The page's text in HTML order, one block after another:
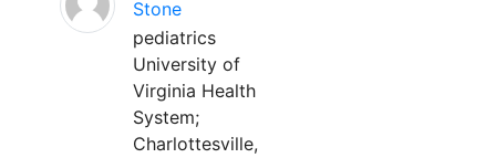
Stone
pediatrics
University of
Virginia Health
System;
Charlottesville,